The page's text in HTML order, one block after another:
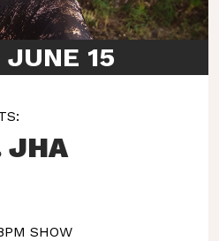
JUNE 15
JHA
SHOW